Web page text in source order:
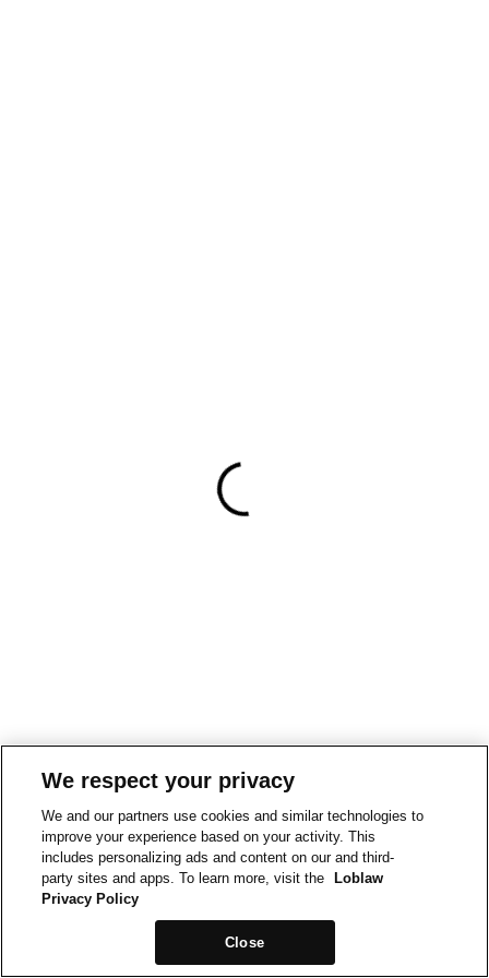
We respect your privacy
We and our partners use cookies and similar technologies to
improve your experience based on your activity. This
includes personalizing ads and content on our and third-
party sites and apps. To learn more, visit the
Loblaw
Privacy Policy
Close